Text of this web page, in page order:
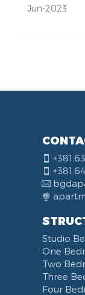
Jun-2023
Studio
One
Two
Three
Four